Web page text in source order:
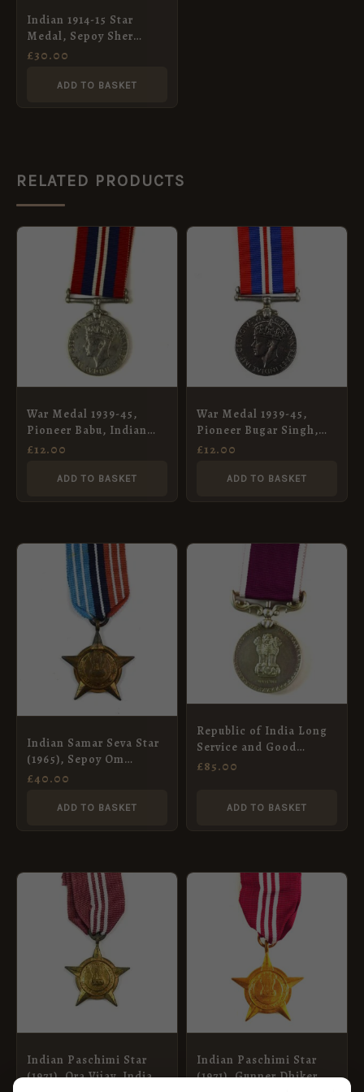
Indian 1914-15 Star
Medal, Sepoy Sher
Khan, 82nd Punjabis
£30.00
ADD TO BASKET
RELATED PRODUCTS
War Medal 1939-45,
Pioneer Babu, Indian
Army Pioneer Corps
£12.00
ADD TO BASKET
War Medal 1939-45,
Pioneer Bugar Singh,
Indian Army Pioneer
£12.00
ADD TO BASKET
Indian Samar Seva Star
(1965), Sepoy Om
Prakash, Indian Army
£40.00
ADD TO BASKET
Republic of India Long
Service and Good
Conduct Medal,
£85.00
ADD TO BASKET
Indian Paschimi Star
(1971), Ora Vijay, Indian
Indian Paschimi Star
(1971), Gunner Dhiker